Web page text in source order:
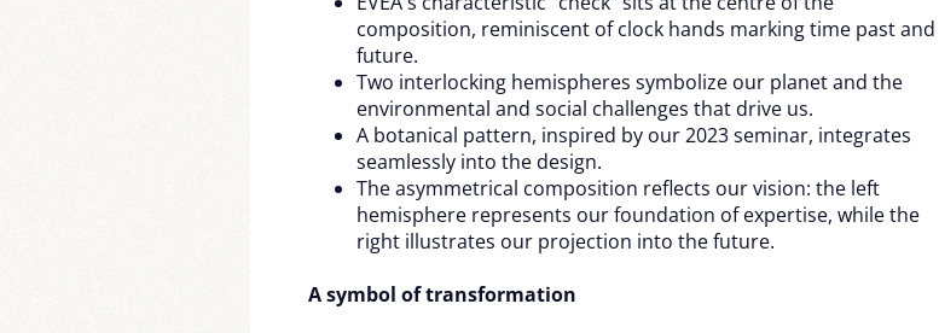
composition, reminiscent of clock hands marking time past and
future.
Two interlocking hemispheres symbolize our planet and the
environmental and social challenges that drive us.
A botanical pattern, inspired by our 2023 seminar, integrates
seamlessly into the design.
The asymmetrical composition reflects our vision: the left
hemisphere represents our foundation of expertise, while the
right illustrates our projection into the future.
A symbol of transformation